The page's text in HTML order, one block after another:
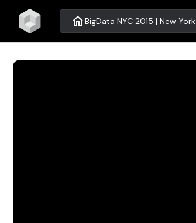
homeBigData NYC 2015 | New York